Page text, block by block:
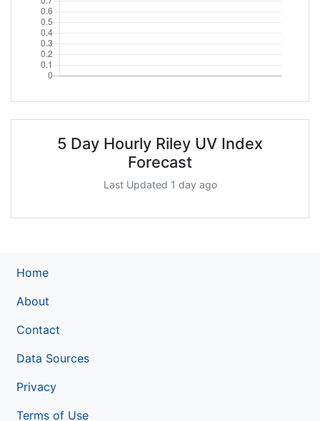
5 Day Hourly Riley UV Index
Forecast
Last Updated 1 day ago
Home
About
Contact
Data Sources
Privacy
Terms of Use